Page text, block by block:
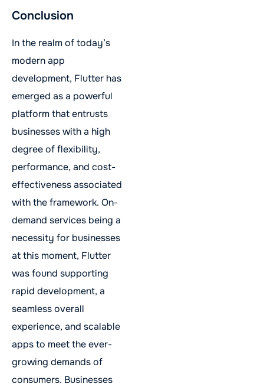
Conclusion
In the realm of today’s
modern app
development, Flutter has
emerged as a powerful
platform that entrusts
businesses with a high
degree of flexibility,
performance, and cost-
effectiveness associated
with the framework. On-
demand services being a
necessity for businesses
at this moment, Flutter
was found supporting
rapid development, a
seamless overall
experience, and scalable
apps to meet the ever-
growing demands of
consumers. Businesses